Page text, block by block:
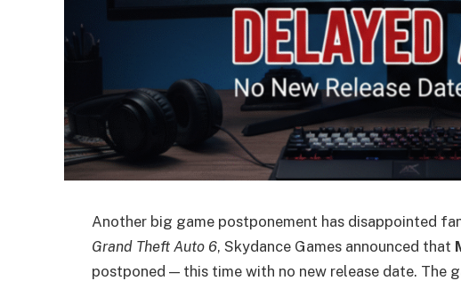
Another big game postponement has disappointed
Grand Theft Auto 6, Skydance Games announced that
postponed — this time with no new release date. The